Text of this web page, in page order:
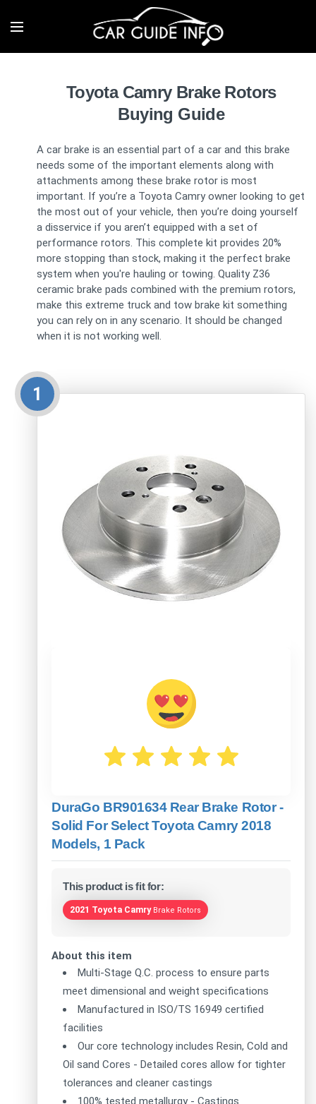
Toyota Camry Brake Rotors
Buying Guide
A car brake is an essential part of a car and this brake
needs some of the important elements along with
attachments among these brake rotor is most
important. If you’re a Toyota Camry owner looking to get
the most out of your vehicle, then you’re doing yourself
a disservice if you aren’t equipped with a set of
performance rotors. This complete kit provides 20%
more stopping than stock, making it the perfect brake
system when you're hauling or towing. Quality Z36
ceramic brake pads combined with the premium rotors,
make this extreme truck and tow brake kit something
you can rely on in any scenario. It should be changed
when it is not working well.
1
DuraGo BR901634 Rear Brake Rotor -
Solid For Select Toyota Camry 2018
Models, 1 Pack
This product is fit for:
2021 Toyota Camry Brake Rotors
About this item
Multi-Stage Q.C. process to ensure parts
meet dimensional and weight specifications
Manufactured in ISO/TS 16949 certified
facilities
Our core technology includes Resin, Cold and
Oil sand Cores - Detailed cores allow for tighter
tolerances and cleaner castings
100% tested metallurgy - Castings